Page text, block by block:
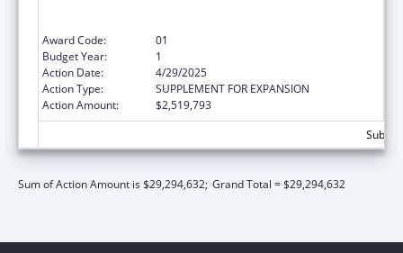
Award Code:
01
Budget Year:
1
Action Date:
4/29/2025
Action Type:
SUPPLEMENT FOR EXPANSION
Action Amount:
$2,519,793
Sum of Action Amount is $29,294,632; Grand Total = $29,294,632